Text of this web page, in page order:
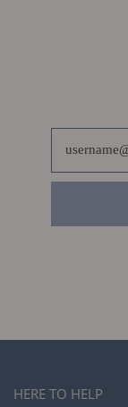
HERE TO HELP